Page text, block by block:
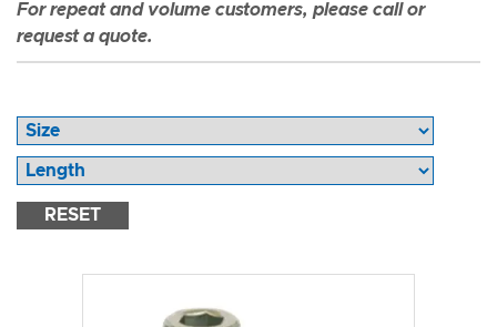
For repeat and volume customers, please call or
request a quote.
RESET